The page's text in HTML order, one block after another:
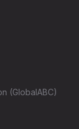
(GlobalABC)